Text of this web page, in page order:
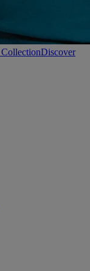
Discover